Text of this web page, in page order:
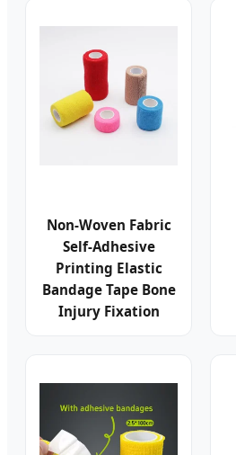
Non-Woven Fabric
Self-Adhesive
Printing Elastic
Bandage Tape Bone
Injury Fixation